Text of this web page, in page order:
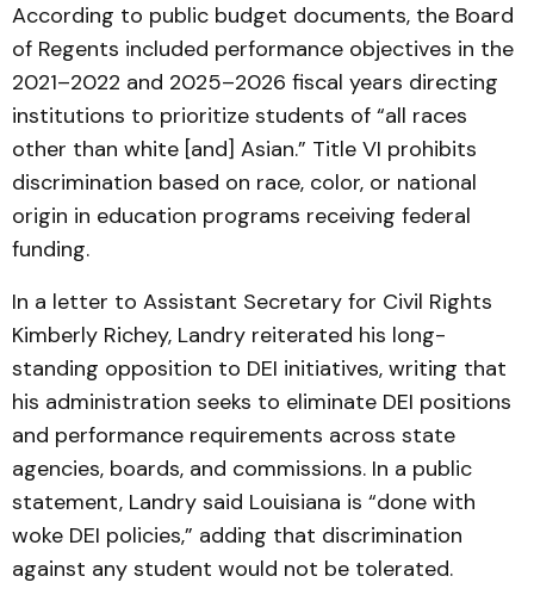
According to public budget documents, the Board
of Regents included performance objectives in the
2021–2022 and 2025–2026 fiscal years directing
institutions to prioritize students of “all races
other than white [and] Asian.” Title VI prohibits
discrimination based on race, color, or national
origin in education programs receiving federal
funding.
In a letter to Assistant Secretary for Civil Rights
Kimberly Richey, Landry reiterated his long-
standing opposition to DEI initiatives, writing that
his administration seeks to eliminate DEI positions
and performance requirements across state
agencies, boards, and commissions. In a public
statement, Landry said Louisiana is “done with
woke DEI policies,” adding that discrimination
against any student would not be tolerated.